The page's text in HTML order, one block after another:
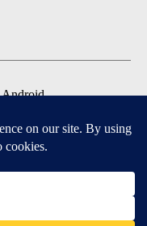
Android
Falls, ID USA